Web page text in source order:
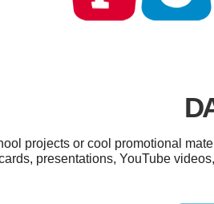
projects or cool promotional
presentations, YouTube